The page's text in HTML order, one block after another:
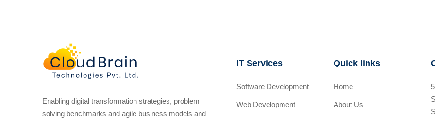
Enabling digital transformation strategies, problem
solving benchmarks and agile business models and
IT Services
Software Development
Web Development
Quick links
Home
About Us